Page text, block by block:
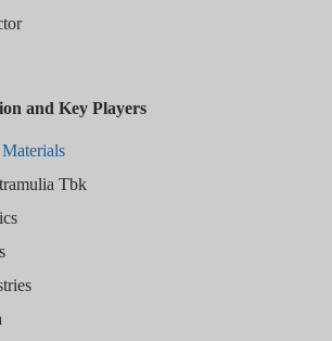
and Key Players
Tbk